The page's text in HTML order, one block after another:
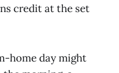
credit at the set
home day might